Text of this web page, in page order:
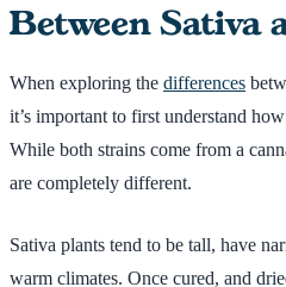
Between Sativa
When exploring the differences
it’s important to first understand
While both strains come from a
are completely different.
Sativa plants tend to be tall, have
warm climates. Once cured, and